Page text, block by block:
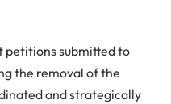
petitions submitted to
the removal of the
and strategically